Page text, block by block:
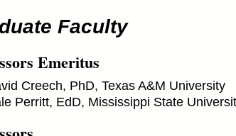
Faculty
Emeritus
Creech, PhD, Texas A&M University
Perritt, EdD, Mississippi State